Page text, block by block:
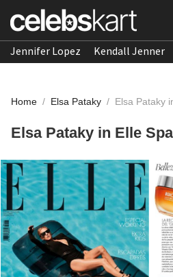
Jennifer Lopez Kendall Jenner
Home / Elsa Pataky / Elsa Pataky
Elsa Pataky in Elle